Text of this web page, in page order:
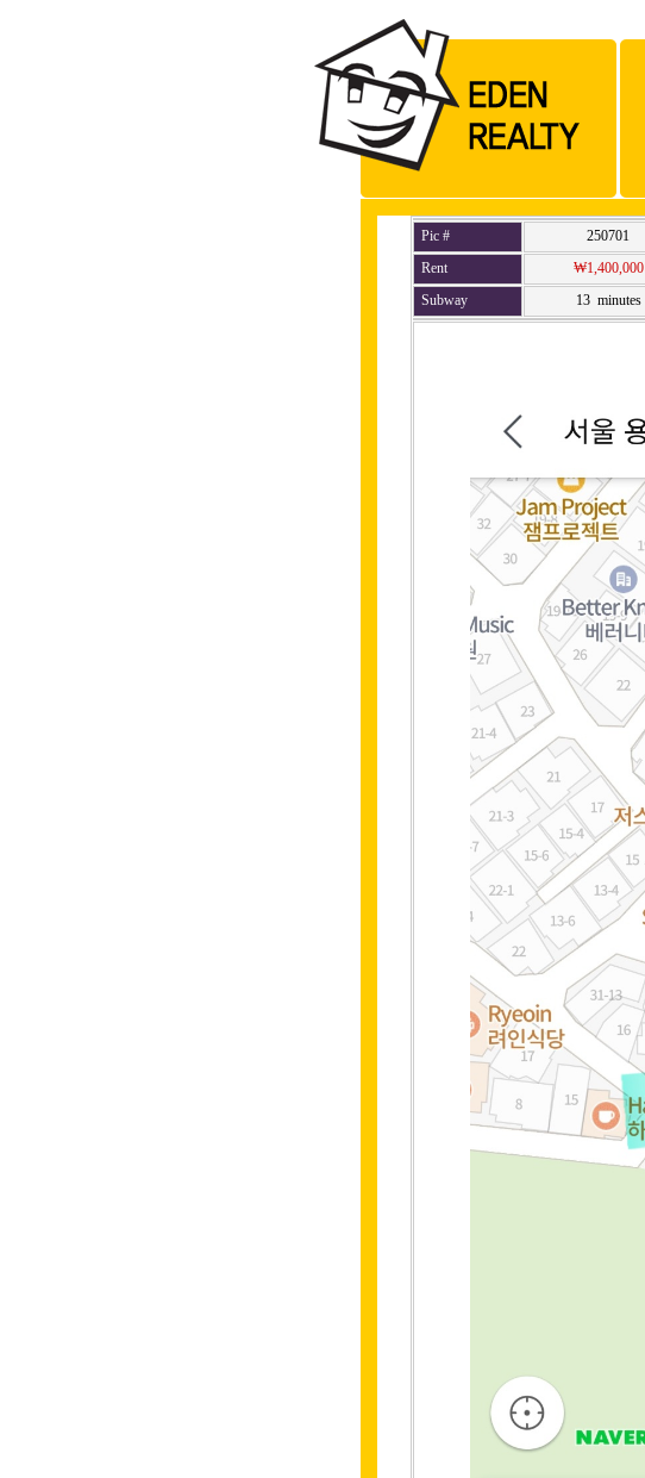
Pic # 250701
Rent
₩1,400,000
Subway
13 minutes